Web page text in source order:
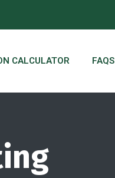
CALCULATOR FAQS